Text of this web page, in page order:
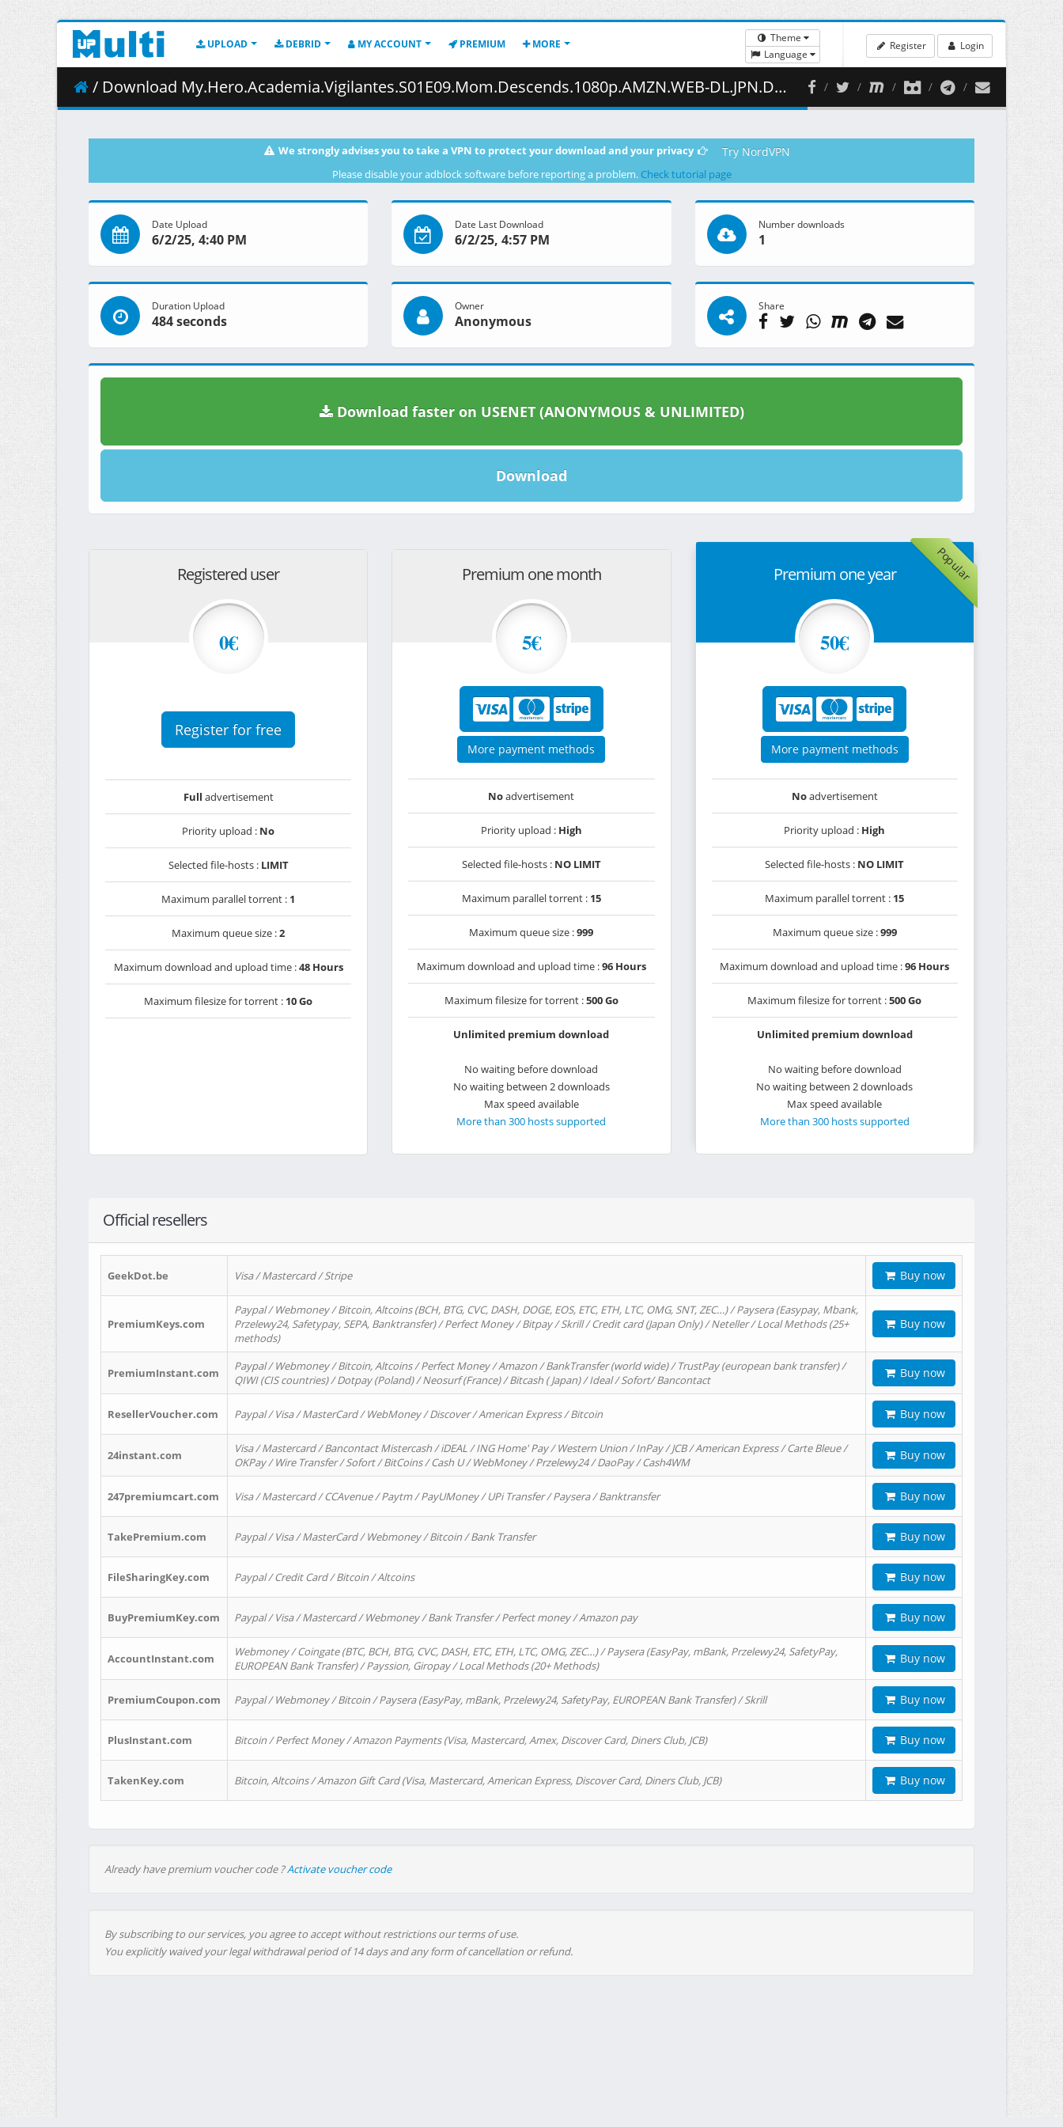
UPLOAD DEBRID MY ACCOUNT PREMIUM MORE
Theme
Language
Register Login
/ Download My.Hero.Academia.Vigilantes.S01E09.Mom.Descends.1080p.AMZN.WEB-DL.JPN.DDP2.0.H.264.ESub-ToonsHub.mkv.001 ( 362.62 MB )
We strongly advises you to take a VPN to protect your download and your privacy Try NordVPN
Please disable your adblock software before reporting a problem. Check tutorial page
Date Upload
6/2/25, 4:40 PM
Date Last Download
6/2/25, 4:57 PM
Number downloads
1
Duration Upload
484 seconds
Owner
Anonymous
Share
Download faster on USENET (ANONYMOUS & UNLIMITED)
Download
Registered user
0€
Register for free
Full advertisement
Priority upload : No
Selected file-hosts : LIMIT
Maximum parallel torrent : 1
Maximum queue size :2
Maximum download and upload time :48 Hours
Maximum filesize for torrent : 10 Go
Premium one month
5€
More payment methods
Noadvertisement
Priority upload : High
Selected file-hosts : NO LIMIT
Maximum parallel torrent : 15
Maximum queue size :999
Maximum download and upload time :96 Hours
Maximum filesize for torrent :500 Go
Unlimited premium download
No waiting before download
No waiting between 2 downloads
Max speed available
More than 300 hosts supported
Popular
Premium one year
50€
More payment methods
Noadvertisement
Priority upload : High
Selected file-hosts : NO LIMIT
Maximum parallel torrent : 15
Maximum queue size :999
Maximum download and upload time :96 Hours
Maximum filesize for torrent :500 Go
Unlimited premium download
No waiting before download
No waiting between 2 downloads
Max speed available
More than 300 hosts supported
Official resellers
GeekDot.be Visa / Mastercard / Stripe Buy now
PremiumKeys.com
Paypal / Webmoney / Bitcoin, Altcoins (BCH, BTG, CVC, DASH, DOGE, EOS, ETC, ETH, LTC, OMG, SNT, ZEC…) / Paysera (Easypay, Mbank,
Przelewy24, Safetypay, SEPA, Banktransfer) / Perfect Money / Bitpay / Skrill / Credit card (Japan Only) / Neteller / Local Methods (25+
methods)
Buy now
PremiumInstant.com
Paypal / Webmoney / Bitcoin, Altcoins / Perfect Money / Amazon / BankTransfer (world wide) / TrustPay (european bank transfer) /
QIWI (CIS countries) / Dotpay (Poland) / Neosurf (France) / Bitcash ( Japan) / Ideal / Sofort/ Bancontact
Buy now
ResellerVoucher.com Paypal / Visa / MasterCard / WebMoney / Discover / American Express / Bitcoin Buy now
24instant.com
Visa / Mastercard / Bancontact Mistercash / iDEAL / ING Home' Pay / Western Union / InPay / JCB / American Express / Carte Bleue /
OKPay / Wire Transfer / Sofort / BitCoins / Cash U / WebMoney / Przelewy24 / DaoPay / Cash4WM
Buy now
247premiumcart.com Visa / Mastercard / CCAvenue / Paytm / PayUMoney / UPi Transfer / Paysera / Banktransfer Buy now
TakePremium.com Paypal / Visa / MasterCard / Webmoney / Bitcoin / Bank Transfer Buy now
FileSharingKey.com Paypal / Credit Card / Bitcoin / Altcoins Buy now
BuyPremiumKey.com Paypal / Visa / Mastercard / Webmoney / Bank Transfer / Perfect money / Amazon pay Buy now
AccountInstant.com
Webmoney / Coingate (BTC, BCH, BTG, CVC, DASH, ETC, ETH, LTC, OMG, ZEC…) / Paysera (EasyPay, mBank, Przelewy24, SafetyPay,
EUROPEAN Bank Transfer) / Payssion, Giropay / Local Methods (20+ Methods)
Buy now
PremiumCoupon.com Paypal / Webmoney / Bitcoin / Paysera (EasyPay, mBank, Przelewy24, SafetyPay, EUROPEAN Bank Transfer) / Skrill Buy now
PlusInstant.com Bitcoin / Perfect Money / Amazon Payments (Visa, Mastercard, Amex, Discover Card, Diners Club, JCB) Buy now
TakenKey.com Bitcoin, Altcoins / Amazon Gift Card (Visa, Mastercard, American Express, Discover Card, Diners Club, JCB) Buy now
Already have premium voucher code ?Activate voucher code
By subscribing to our services, you agree to accept without restrictions our terms of use.
You explicitly waived your legal withdrawal period of 14 days and any form of cancellation or refund.